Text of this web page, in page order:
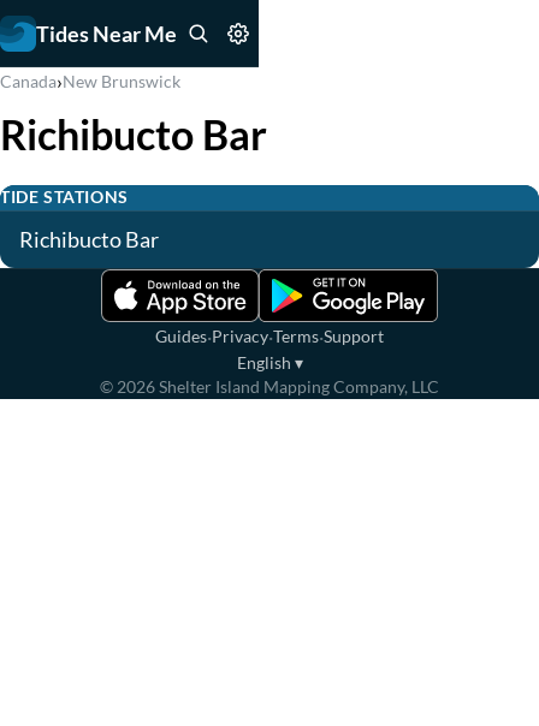
Tides Near Me
Canada›New Brunswick
Richibucto Bar
TIDE STATIONS
Richibucto Bar
Guides·Privacy·Terms·Support
English ▾
© 2026Shelter Island Mapping Company, LLC